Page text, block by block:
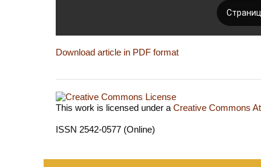
Download article in PDF format
This work is licensed under a Creative Commons
ISSN 2542-0577 (Online)